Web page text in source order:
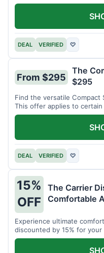
DEAL VERIFIED ♡
From $295
The
$295
Find the versatile
This offer applies to certain
DEAL VERIFIED ♡
15%
OFF
The Carrier
Comfortable
Experience ultimate
discounted by 15% for